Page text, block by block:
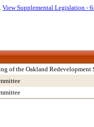
View Supplemental Legislation -
of the Oakland